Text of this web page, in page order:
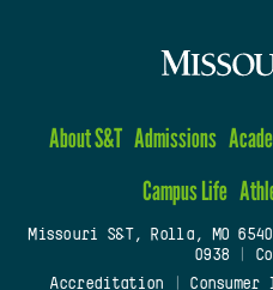
About S&T Admissions
Campus Life
Missouri S&T, Rolla, MO
0938
Accreditation